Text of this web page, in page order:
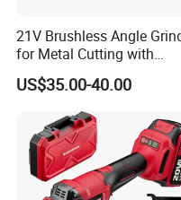
21V Brushless Angle
for Metal Cutting with
115mm Wheel
US$35.00-40.00